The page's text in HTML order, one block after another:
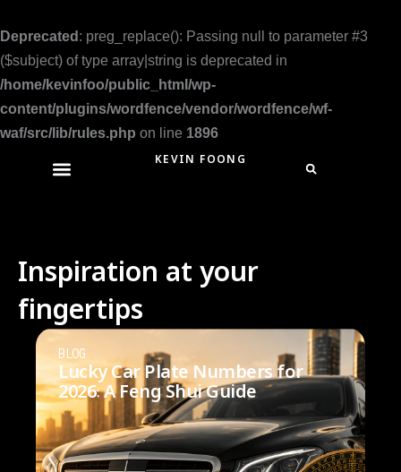
Deprecated: preg_replace(): Passing null to parameter #3
($subject) of type array|string is deprecated in
/home/kevinfoo/public_html/wp-
content/plugins/wordfence/vendor/wordfence/wf-
waf/src/lib/rules.php on line 1896
to
content
KEVIN FOONG
Inspiration at your
fingertips
BLOG
Lucky Car Plate Numbers for
2026: A Feng Shui Guide